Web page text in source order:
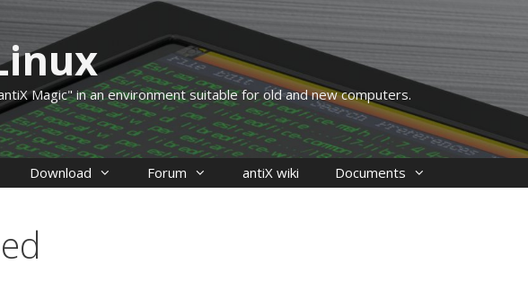
Magic" in an environment suitable for old and new computers.
Download Forum antiX wiki Documents